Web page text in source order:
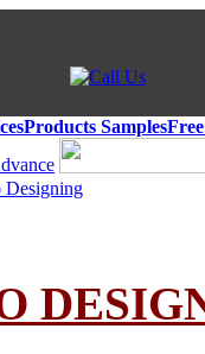
Products Samples
Designing